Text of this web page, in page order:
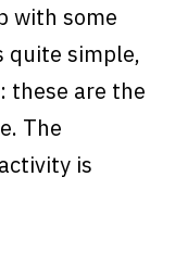
with some
quite simple,
these are the
The
is